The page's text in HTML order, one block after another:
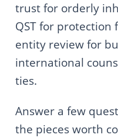
trust for orderly
QST for
entity review for
international
ties.
Answer a few
the pieces worth